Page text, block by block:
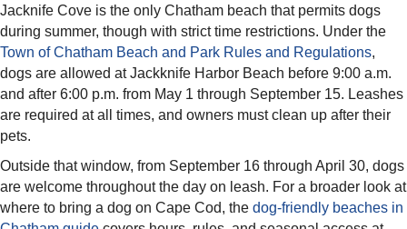
Jacknife Cove is the only Chatham beach that permits dogs
during summer, though with strict time restrictions. Under the
Town of Chatham Beach and Park Rules and Regulations,
dogs are allowed at Jackknife Harbor Beach before 9:00 a.m.
and after 6:00 p.m. from May 1 through September 15. Leashes
are required at all times, and owners must clean up after their
pets.
Outside that window, from September 16 through April 30, dogs
are welcome throughout the day on leash. For a broader look at
where to bring a dog on Cape Cod, the dog-friendly beaches in